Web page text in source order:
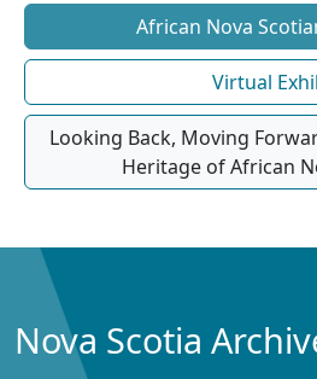
African Nova
Virtual
Looking Back, Moving
Heritage of African
Nova Scotia